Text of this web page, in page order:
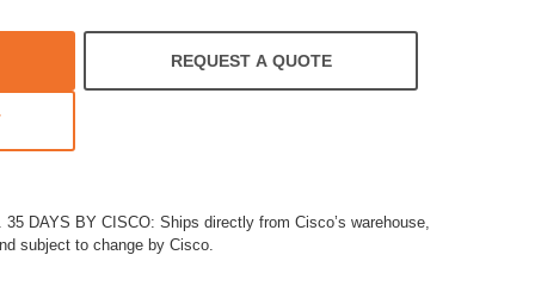
REQUEST A QUOTE
DAYS BY CISCO: Ships directly from Cisco’s warehouse,
subject to change by Cisco.